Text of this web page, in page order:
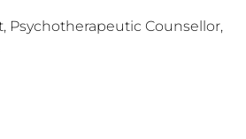
Psychotherapeutic Counsellor,